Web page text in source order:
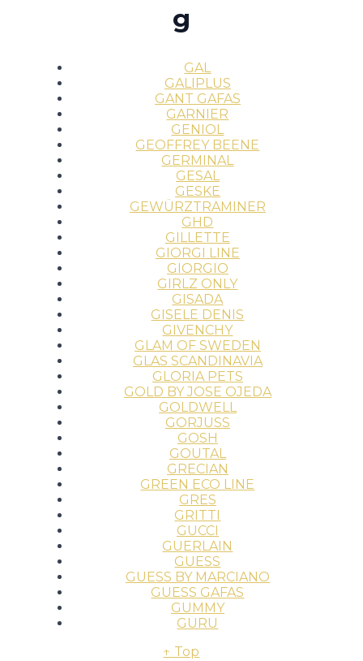
g
GAL
GALIPLUS
GANT GAFAS
GARNIER
GENIOL
GEOFFREY BEENE
GERMINAL
GESAL
GESKE
GEWÜRZTRAMINER
GHD
GILLETTE
GIORGI LINE
GIORGIO
GIRLZ ONLY
GISADA
GISELE DENIS
GIVENCHY
GLAM OF SWEDEN
GLAS SCANDINAVIA
GLORIA PETS
GOLD BY JOSE OJEDA
GOLDWELL
GORJUSS
GOSH
GOUTAL
GRECIAN
GREEN ECO LINE
GRES
GRITTI
GUCCI
GUERLAIN
GUESS
GUESS BY MARCIANO
GUESS GAFAS
GUMMY
GURU
↑ Top